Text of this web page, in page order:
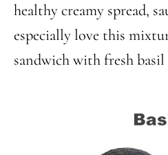
healthy creamy spread,
especially love this
sandwich with fresh